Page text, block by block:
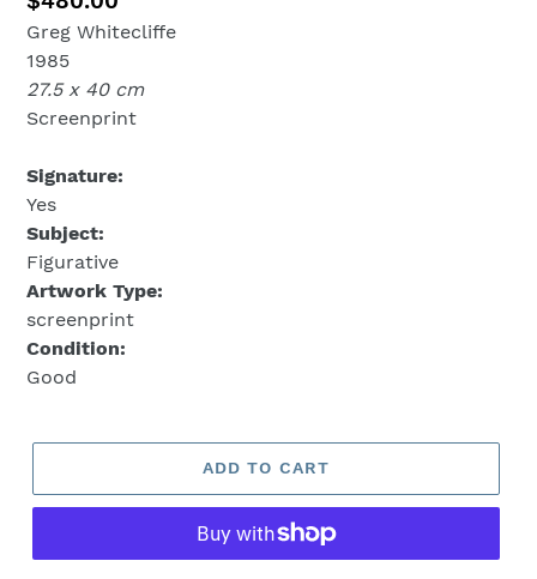
price
Greg Whitecliffe
1985
27.5 x 40 cm
Screenprint
Signature:
Yes
Subject:
Figurative
Artwork Type:
screenprint
Condition:
Good
ADD TO CART